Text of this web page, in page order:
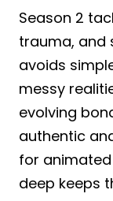
Season 2
trauma, and
avoids
messy
evolving
authentic
for animated
deep keeps